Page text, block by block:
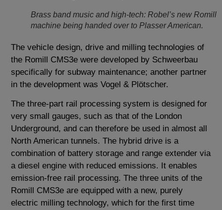
Brass band music and high-tech: Robel’s new Romill
machine being handed over to Plasser American.
The vehicle design, drive and milling technologies of
the Romill CMS3e were developed by Schweerbau
specifically for subway maintenance; another partner
in the development was Vogel & Plötscher.
The three-part rail processing system is designed for
very small gauges, such as that of the London
Underground, and can therefore be used in almost all
North American tunnels. The hybrid drive is a
combination of battery storage and range extender via
a diesel engine with reduced emissions. It enables
emission-free rail processing. The three units of the
Romill CMS3e are equipped with a new, purely
electric milling technology, which for the first time